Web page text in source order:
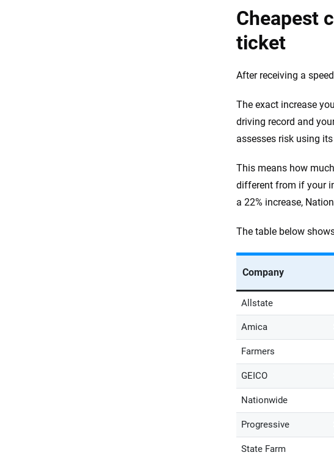
Cheapest
ticket
After receiving a
The exact increase
driving record and
assesses risk using
This means how
different from if your
a 22% increase,
The table below
Company
Allstate
Amica
Farmers
GEICO
Nationwide
Progressive
State Farm